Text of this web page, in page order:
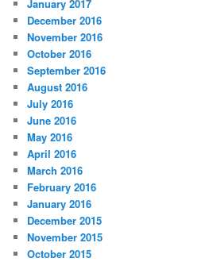
January 2017
December 2016
November 2016
October 2016
September 2016
August 2016
July 2016
June 2016
May 2016
April 2016
March 2016
February 2016
January 2016
December 2015
November 2015
October 2015